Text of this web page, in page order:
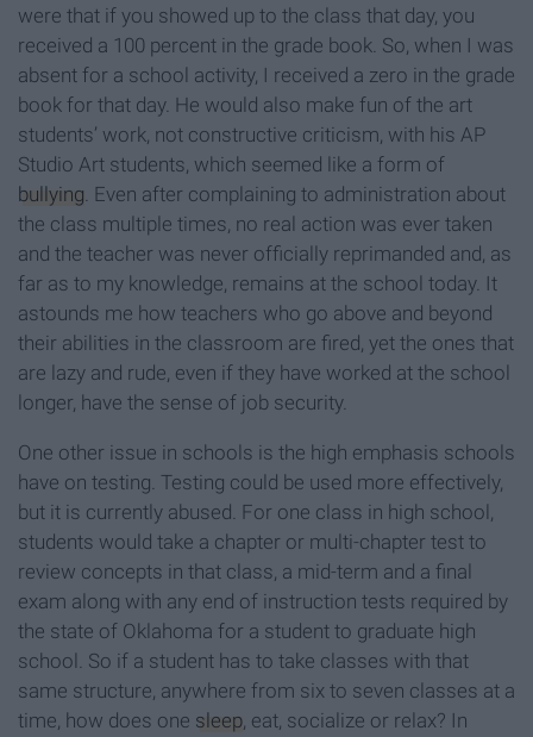
were that if you showed up to the class that day, you
received a 100 percent in the grade book. So, when I was
absent for a school activity, I received a zero in the grade
book for that day. He would also make fun of the art
students’ work, not constructive criticism, with his AP
Studio Art students, which seemed like a form of
bullying. Even after complaining to administration about
the class multiple times, no real action was ever taken
and the teacher was never officially reprimanded and, as
far as to my knowledge, remains at the school today. It
astounds me how teachers who go above and beyond
their abilities in the classroom are fired, yet the ones that
are lazy and rude, even if they have worked at the school
longer, have the sense of job security.
One other issue in schools is the high emphasis schools
have on testing. Testing could be used more effectively,
but it is currently abused. For one class in high school,
students would take a chapter or multi-chapter test to
review concepts in that class, a mid-term and a final
exam along with any end of instruction tests required by
the state of Oklahoma for a student to graduate high
school. So if a student has to take classes with that
same structure, anywhere from six to seven classes at a
time, how does one sleep, eat, socialize or relax? In